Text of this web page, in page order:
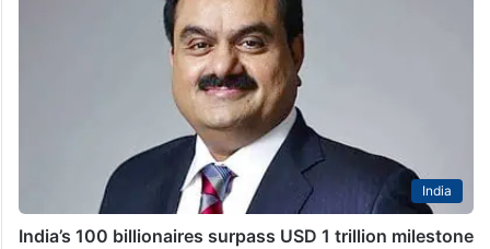
India
India’s 100 billionaires surpass USD 1 trillion milestone